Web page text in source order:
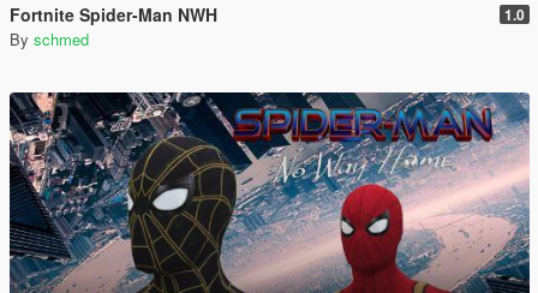
Fortnite Spider-Man NWH 1.0
By schmed